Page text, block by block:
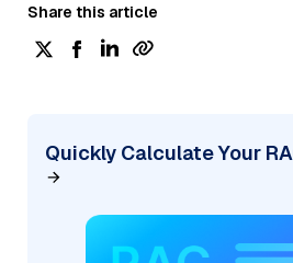
Share this article
Quickly Calculate Your